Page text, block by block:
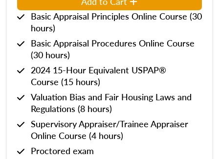
Basic Appraisal Principles Online Course (30
hours)
Basic Appraisal Procedures Online Course
(30 hours)
2024 15-Hour Equivalent USPAP®
Course (15 hours)
Valuation Bias and Fair Housing Laws and
Regulations (8 hours)
Supervisory Appraiser/Trainee Appraiser
Online Course (4 hours)
Proctored exam